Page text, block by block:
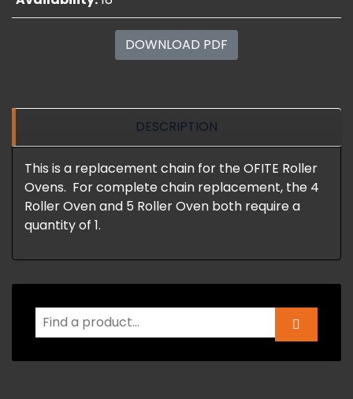
DOWNLOAD PDF
DESCRIPTION
This is a replacement chain for the OFITE Roller
Ovens. For complete chain replacement, the 4
Roller Oven and 5 Roller Oven both require a
quantity of 1.